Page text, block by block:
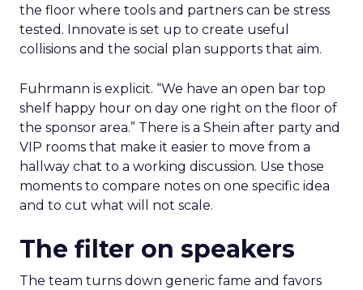
the floor where tools and partners can be stress
tested. Innovate is set up to create useful
collisions and the social plan supports that aim.
Fuhrmann is explicit. “We have an open bar top
shelf happy hour on day one right on the floor of
the sponsor area.” There is a Shein after party and
VIP rooms that make it easier to move from a
hallway chat to a working discussion. Use those
moments to compare notes on one specific idea
and to cut what will not scale.
The filter on speakers
The team turns down generic fame and favors